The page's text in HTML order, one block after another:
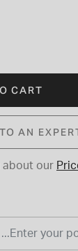
CART
AN
about our